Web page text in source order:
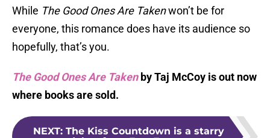
While The Good Ones Are Takenwon’t be for
everyone, this romance does have its audience so
hopefully, that’s you.
The Good Ones Are Takenby Taj McCoy is out now
where books are sold.
NEXT: The Kiss Countdown is a starry